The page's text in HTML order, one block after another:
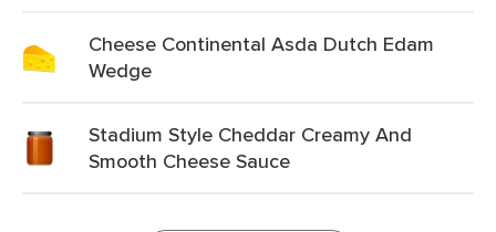
Cheese Continental Asda Dutch Edam
Wedge
Stadium Style Cheddar Creamy And
Smooth Cheese Sauce